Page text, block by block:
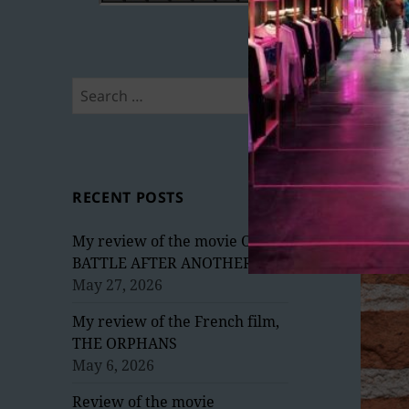
Search
RECENT POSTS
My review of the movie ONE
BATTLE AFTER ANOTHER
May 27, 2026
My review of the French film,
THE ORPHANS
May 6, 2026
Review of the movie